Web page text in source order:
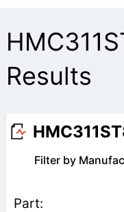
Results
Filter by